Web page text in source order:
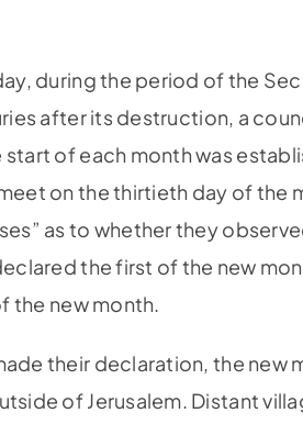
during the period of the
after its destruction, a
start of each month was
on the thirtieth day of the
as to whether they
the first of the new
the new month.
their declaration, the new
of Jerusalem. Distant